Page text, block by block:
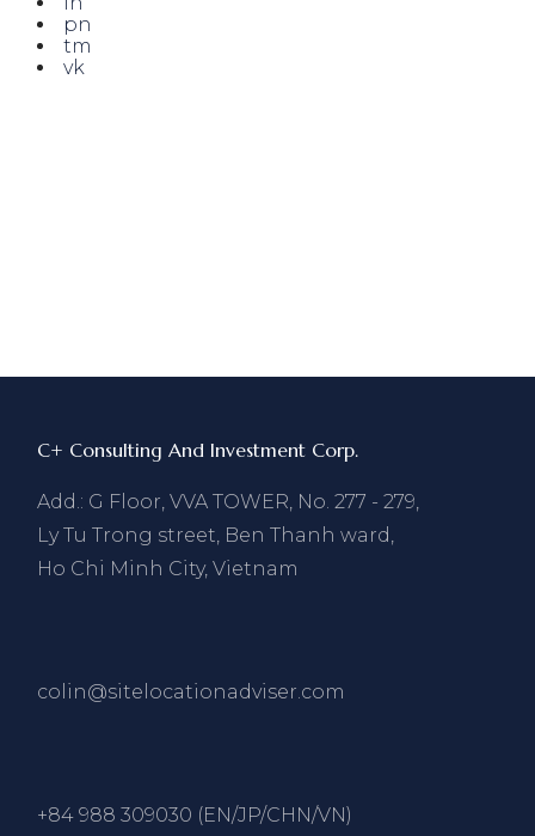
pn
tm
vk
C+ Consulting And Investment Corp.
Add.: G Floor, VVA TOWER, No. 277 - 279,
Ly Tu Trong street, Ben Thanh ward,
Ho Chi Minh City, Vietnam
colin@sitelocationadviser.com
+84 988 309030 (EN/JP/CHN/VN)